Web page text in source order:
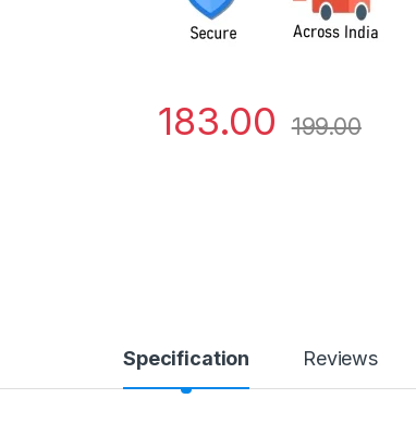
183.00 199.00
Specification Reviews